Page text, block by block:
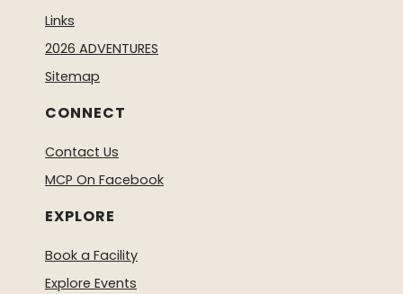
Links
2026 ADVENTURES
Sitemap
CONNECT
Contact Us
MCP On Facebook
EXPLORE
Book a Facility
Explore Events